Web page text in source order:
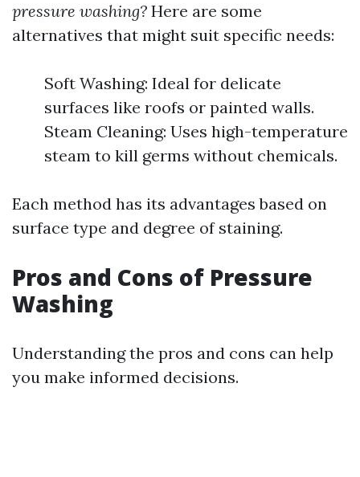
pressure washing? Here are some
alternatives that might suit specific needs:
Soft Washing: Ideal for delicate
surfaces like roofs or painted walls.
Steam Cleaning: Uses high-temperature
steam to kill germs without chemicals.
Each method has its advantages based on
surface type and degree of staining.
Pros and Cons of Pressure
Washing
Understanding the pros and cons can help
you make informed decisions.